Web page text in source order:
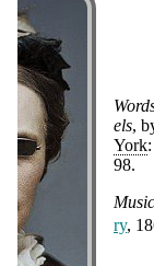
els,
York
98.
ry,